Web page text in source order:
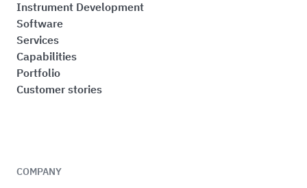
Instrument Development
Software
Services
Capabilities
Portfolio
Customer stories
COMPANY